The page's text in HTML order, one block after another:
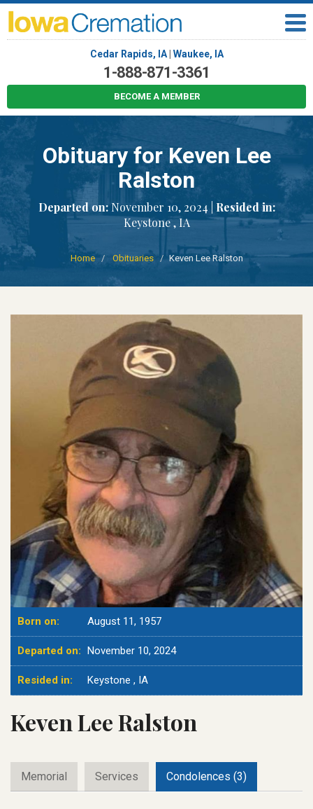
Cedar Rapids, IA| Waukee, IA
1-888-871-3361
BECOME A MEMBER
Obituary for Keven Lee
Ralston
Departed on:November 10, 2024 | Resided in:
Keystone , IA
Home Obituaries Keven Lee Ralston
Born on: August 11, 1957
Departed on: November 10, 2024
Resided in: Keystone , IA
Keven Lee Ralston
Memorial Services Condolences (3)